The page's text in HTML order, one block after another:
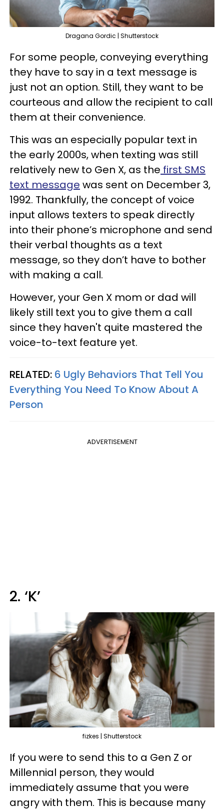
Dragana Gordic | Shutterstock
For some people, conveying everything
they have to say in a text message is
just not an option. Still, they want to be
courteous and allow the recipient to call
them at their convenience.
This was an especially popular text in
the early 2000s, when texting was still
relatively new to Gen X, as the first SMS
text message was sent on December 3,
1992. Thankfully, the concept of voice
input allows texters to speak directly
into their phone’s microphone and send
their verbal thoughts as a text
message, so they don’t have to bother
with making a call.
However, your Gen X mom or dad will
likely still text you to give them a call
since they haven't quite mastered the
voice-to-text feature yet.
RELATED: 6 Ugly Behaviors That Tell You
Everything You Need To Know About A
Person
ADVERTISEMENT
2. ‘K’
fizkes | Shutterstock
If you were to send this to a Gen Z or
Millennial person, they would
immediately assume that you were
angry with them. This is because many